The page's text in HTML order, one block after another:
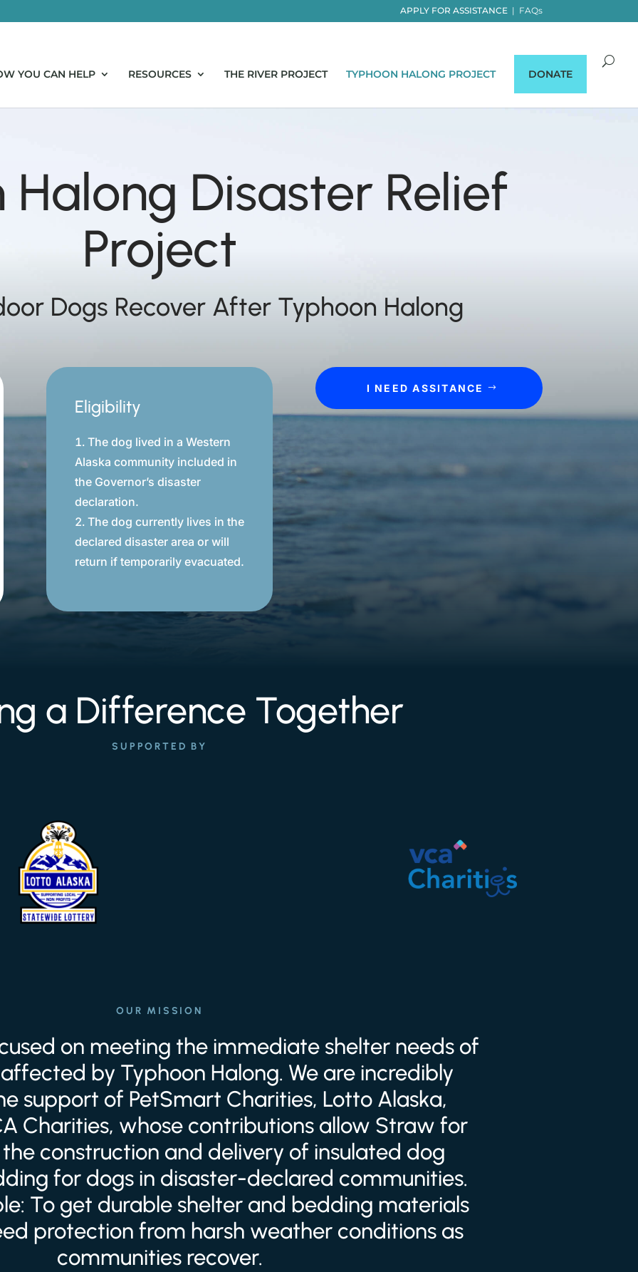
APPLY FOR ASSISTANCE| FAQs
YOU CAN HELP RESOURCES THE RIVER PROJECT TYPHOON HALONG PROJECT DONATE
Halong Disaster Relief
Project
Dogs Recover After Typhoon Halong
Eligibility
The dog lived in a Western
Alaska community included in
the Governor’s disaster
declaration.
The dog currently lives in the
declared disaster area or will
return if temporarily evacuated.
I NEED ASSITANCE
a Difference Together
SUPPORTED BY
OUR MISSION
on meeting the immediate shelter needs of
by Typhoon Halong. We are incredibly
support of PetSmart Charities, Lotto Alaska,
Charities, whose contributions allow Straw for
construction and delivery of insulated dog
for dogs in disaster-declared communities.
To get durable shelter and bedding materials
protection from harsh weather conditions as
communities recover.